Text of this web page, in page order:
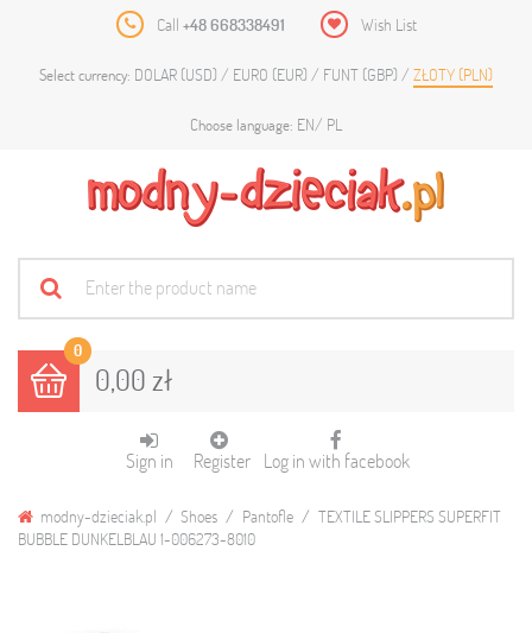
Call +48 668338491 Wish List
Select currency: DOLAR (USD) EURO (EUR) FUNT (GBP) ZŁOTY (PLN)
Choose language: EN PL
0
0,00 zł
Sign in Register Log in with facebook
modny-dzieciak.pl Shoes Pantofle
TEXTILE SLIPPERS SUPERFIT
BUBBLE DUNKELBLAU 1-006273-8010